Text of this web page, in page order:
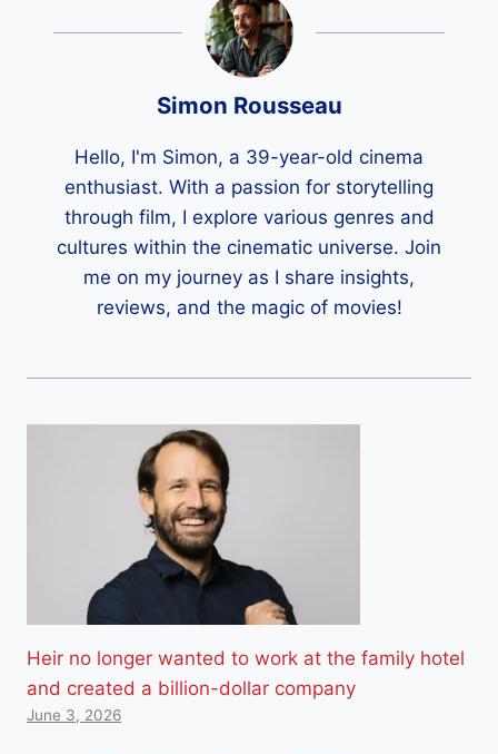
Simon Rousseau
Hello, I'm Simon, a 39-year-old cinema
enthusiast. With a passion for storytelling
through film, I explore various genres and
cultures within the cinematic universe. Join
me on my journey as I share insights,
reviews, and the magic of movies!
Heir no longer wanted to work at the family hotel
and created a billion-dollar company
June 3, 2026